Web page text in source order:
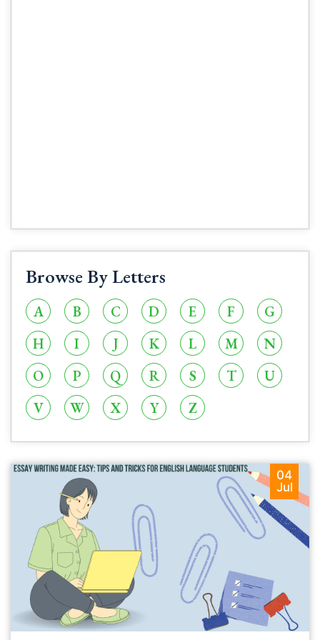
Browse By Letters
A B C D E F
G
H
I J K L M
N
O
P Q R S T
U
V
W X Y Z
04
Jul